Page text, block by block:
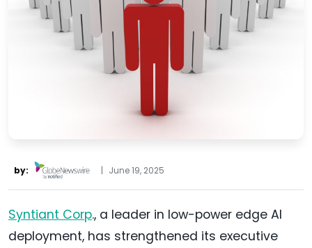
by: | June 19, 2025
Syntiant Corp., a leader in low-power edge AI
deployment, has strengthened its executive